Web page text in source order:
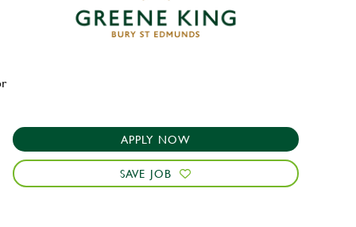
APPLY NOW
SAVE JOB